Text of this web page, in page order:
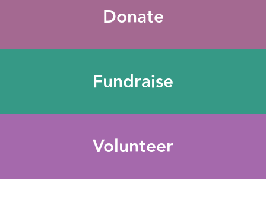
Donate
Fundraise
Volunteer